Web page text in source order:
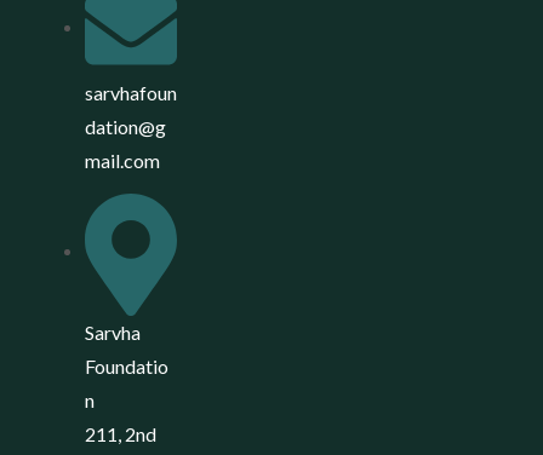
sarvhafoun
dation@g
mail.com
Sarvha
Foundatio
n
211, 2nd